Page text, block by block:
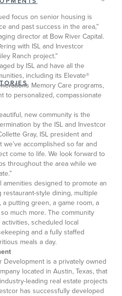
focus on senior housing is
and past success in the area,”
director at Bow River Capital.
with ISL and Investcor
Ranch project.”
by ISL and have all the
including its Elevate®
Memory Care programs,
to personalized, compassionate
new community is the
by the ISL and Investcor
Gray, ISL president and
we’ve accomplished so far and
come to life. We look forward to
throughout the area while we
amenities designed to promote an
style dining, multiple
putting green, a game room, a
much more. The community
scheduled local
and a fully staffed
meals a day.
is a privately owned
located in Austin, Texas, that
leading real estate projects
has successfully developed